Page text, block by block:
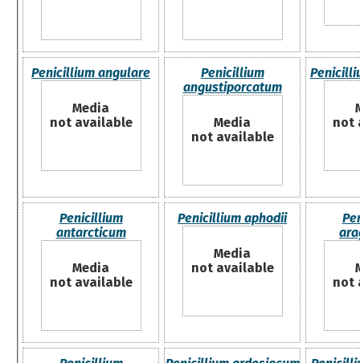
Penicillium angulare
Media
not available
Penicillium
angustiporcatum
Media
not available
not
Penicillium
antarcticum
Media
not available
Penicillium aphodii
Media
not available
not